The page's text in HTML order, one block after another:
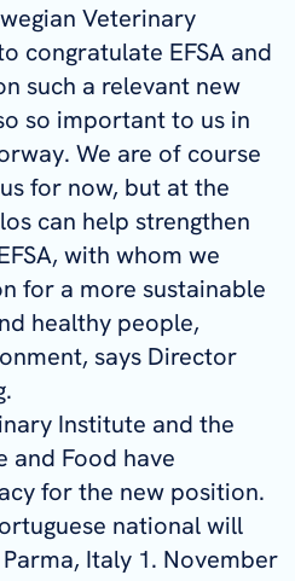
Veterinary
congratulate EFSA and
such a relevant new
so important to us in
We are of course
for now, but at the
can help strengthen
with whom we
for a more sustainable
healthy people,
says Director
Institute and the
and Food have
for the new position.
national will
Italy 1. November